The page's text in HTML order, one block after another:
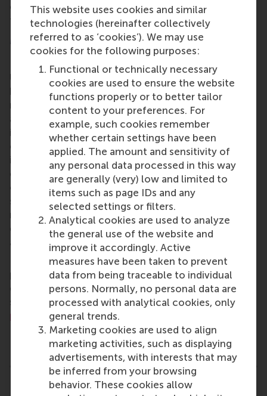
This website uses cookies and similar
technologies (hereinafter collectively
referred to as ‘cookies’). We may use
cookies for the following purposes:
Functional or technically necessary
cookies are used to ensure the website
functions properly or to better tailor
content to your preferences. For
example, such cookies remember
whether certain settings have been
applied. The amount and sensitivity of
any personal data processed in this way
are generally (very) low and limited to
items such as page IDs and any
selected settings or filters.
Analytical cookies are used to analyze
the general use of the website and
improve it accordingly. Active
measures have been taken to prevent
data from being traceable to individual
persons. Normally, no personal data are
processed with analytical cookies, only
general trends.
Marketing cookies are used to align
marketing activities, such as displaying
advertisements, with interests that may
be inferred from your browsing
behavior. These cookies allow
combines a strong academic foundation with close
ties to the practice of finance.
More information
Rotterdam School of Management, Erasmus
University (RSM)
is one of Europe’s top-ranked
business schools. RSM provides ground-breaking
research and education furthering excellence in all
aspects of management and is based in the
international port city of Rotterdam – a vital nexus
of business, logistics and trade. RSM’s primary focus
is on developing business leaders with international
careers who can become a force for positive
change by carrying their innovative mindset into a
sustainable future. Our first-class range of bachelor,
master, MBA, PhD and executive programmes
encourage them to become critical, creative, caring
and collaborative thinkers and doers.
For more information about RSM or this release,
please contact Pavlina Novakova, RSM corporate
communications and PR manager, or Danielle Baan,
science communications lead and PR, by email at
press@rsm.nl.
Accounting and control , Alumni , Corporate
Related links